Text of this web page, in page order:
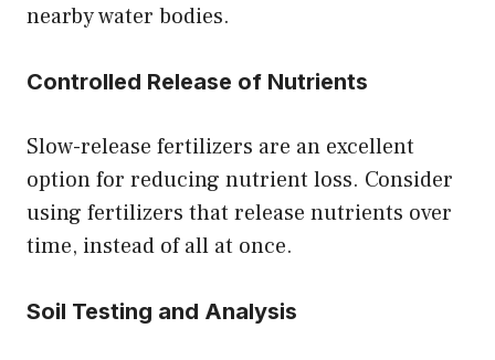
nearby water bodies.
Controlled Release of Nutrients
Slow-release fertilizers are an excellent
option for reducing nutrient loss. Consider
using fertilizers that release nutrients over
time, instead of all at once.
Soil Testing and Analysis